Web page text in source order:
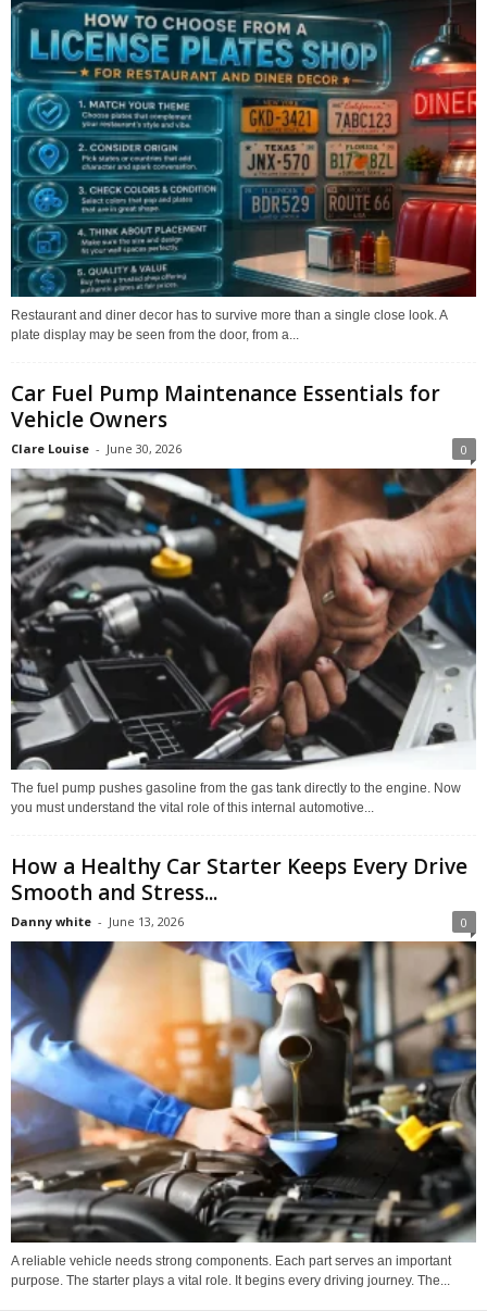
Restaurant and diner decor has to survive more than a single close look. A
plate display may be seen from the door, from a...
Car Fuel Pump Maintenance Essentials for
Vehicle Owners
Clare Louise - June 30, 2026 0
The fuel pump pushes gasoline from the gas tank directly to the engine. Now
you must understand the vital role of this internal automotive...
How a Healthy Car Starter Keeps Every Drive
Smooth and Stress...
Danny white - June 13, 2026 0
A reliable vehicle needs strong components. Each part serves an important
purpose. The starter plays a vital role. It begins every driving journey. The...